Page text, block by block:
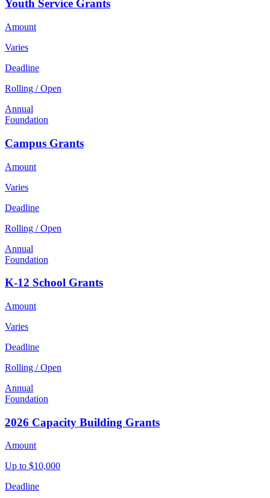
Youth Service Grants
Amount
Varies
Deadline
Rolling / Open
Annual
Foundation
Campus Grants
Amount
Varies
Deadline
Rolling / Open
Annual
Foundation
K-12 School Grants
Amount
Varies
Deadline
Rolling / Open
Annual
Foundation
2026 Capacity Building Grants
Amount
Up to $10,000
Deadline